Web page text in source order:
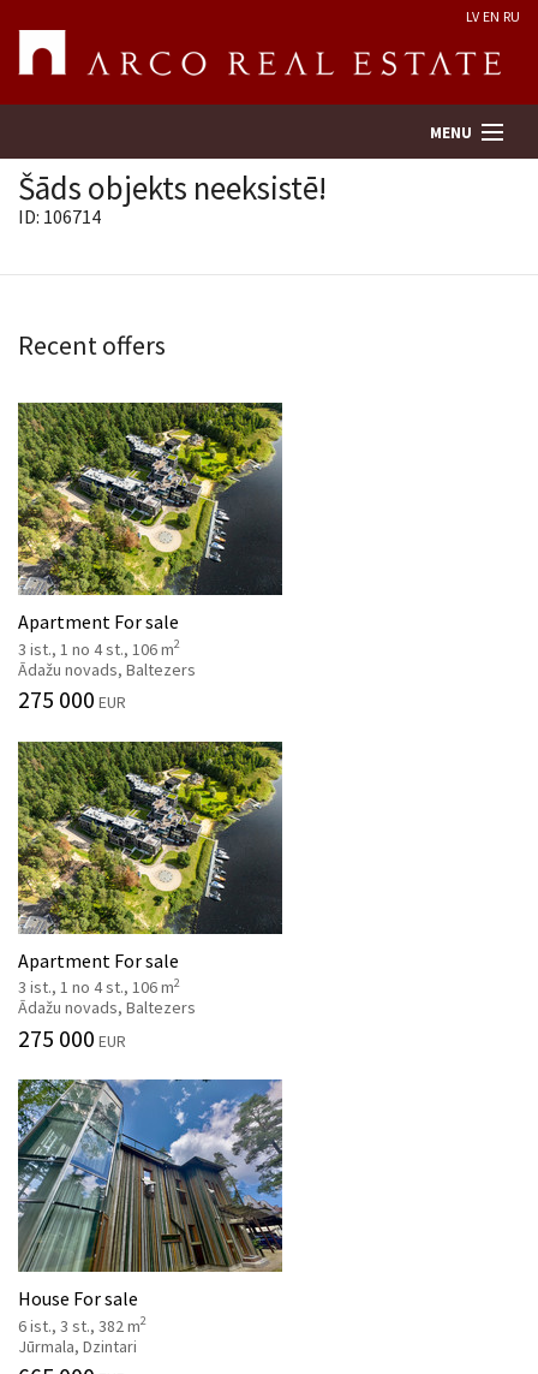
LV EN RU
MENU
Services
Contacts
Šāds objekts neeksistē!
ID: 106714
Recent offers
Apartment For sale
3 ist., 1 no 4 st., 106 m2
Ādažu novads, Baltezers
275 000 EUR
Apartment For sale
3 ist., 1 no 4 st., 106 m2
Ādažu novads, Baltezers
275 000 EUR
House For sale
6 ist., 3 st., 382 m2
Jūrmala, Dzintari